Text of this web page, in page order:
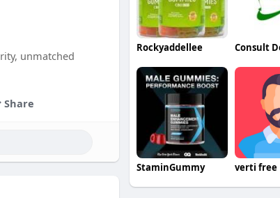
unmatched
Share
Rockyaddellee
StaminGummy verti free